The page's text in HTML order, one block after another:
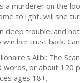
a murderer on the
to light, will she
deep trouble, and
win her trust back.
Alibi: The
words, or about 120
ages 18+.